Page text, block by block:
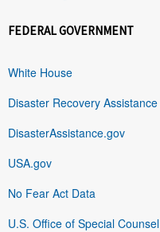
FEDERAL GOVERNMENT
White House
Disaster Recovery Assistance
DisasterAssistance.gov
USA.gov
No Fear Act Data
U.S. Office of Special Counsel